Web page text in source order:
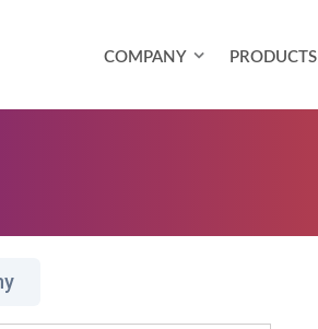
COMPANY PRODUCTS